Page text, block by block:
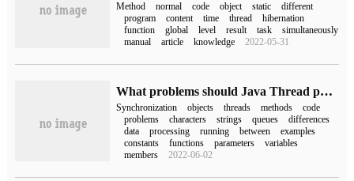
Method normal code object static
different
program
content time thread
hibernation
function
global level result task
simultaneously
manual
article knowledge 2022-05-31
What problems should Java Thread pay attention to?
Synchronization objects threads methods
code
problems
characters strings queues
differences
data
processing running between
examples
constants
functions parameters
variables
members
2022-06-02